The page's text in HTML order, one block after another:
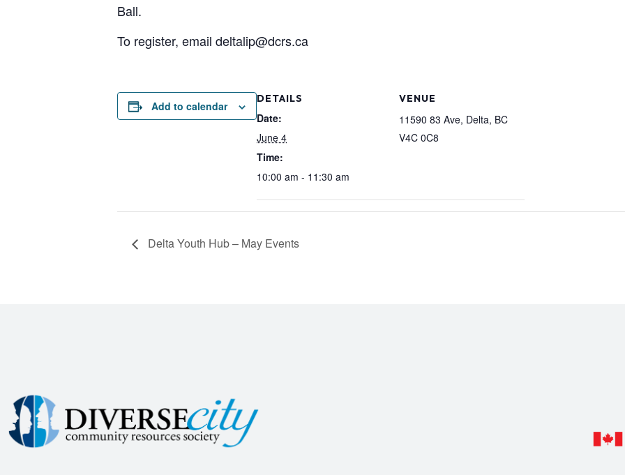
Ball.
To register, email deltalip@dcrs.ca
Add to calendar
DETAILS
Date:
June 4
Time:
10:00 am - 11:30 am
VENUE
11590 83 Ave, Delta, BC
V4C 0C8
Delta Youth Hub – May Events